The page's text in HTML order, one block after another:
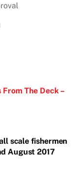
The Deck –
scale fishermen
August 2017